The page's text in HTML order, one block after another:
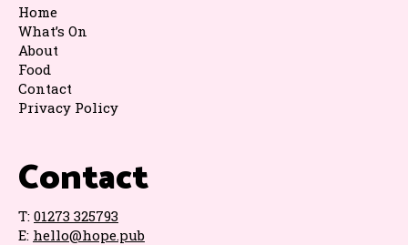
Contact
T: 01273 325793
E: hello@hope.pub
Home
What’s On
About
Food
Contact
Privacy Policy